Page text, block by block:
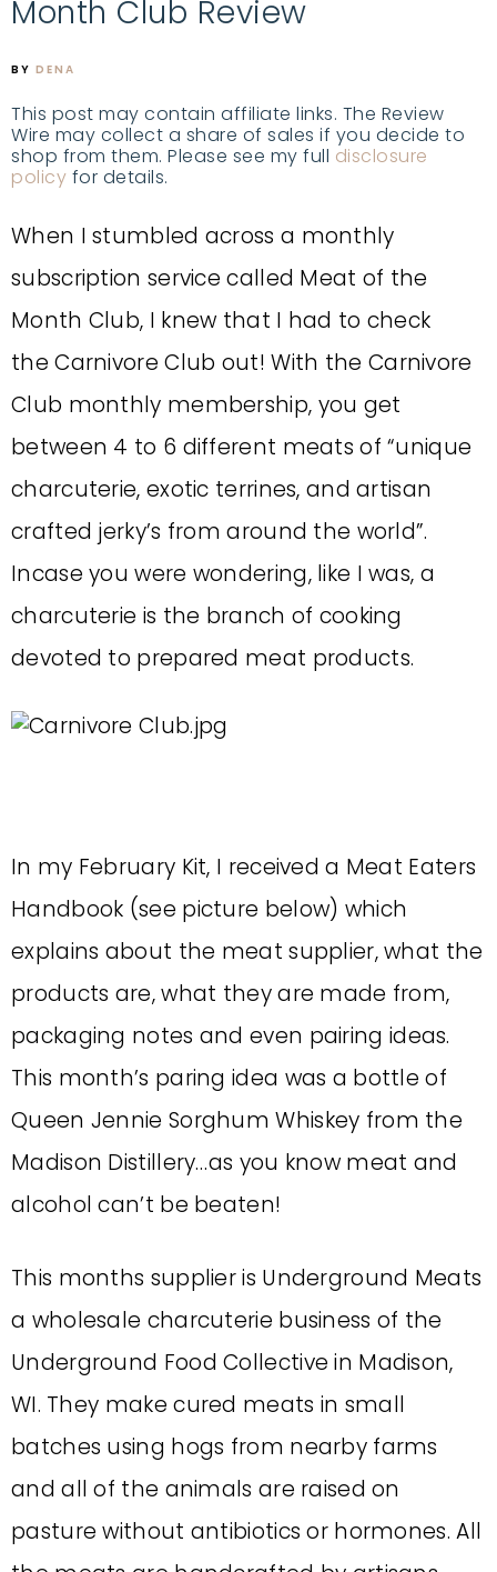
Month Club Review
BY DENA
This post may contain affiliate links. The Review
Wire may collect a share of sales if you decide to
shop from them. Please see my full disclosure
policy for details.
When I stumbled across a monthly
subscription service called Meat of the
Month Club, I knew that I had to check
theCarnivore Club out! With the Carnivore
Club monthly membership, you get
between 4 to 6 different meats of “unique
charcuterie, exotic terrines, and artisan
crafted jerky’s from around the world”.
Incase you were wondering, like I was, a
charcuterie is the branch of cooking
devoted to prepared meat products.
In my February Kit, I received a Meat Eaters
Handbook (see picture below) which
explains about the meat supplier, what the
products are, what they are made from,
packaging notes and even pairing ideas.
This month’s paring idea was a bottle of
Queen Jennie Sorghum Whiskey from the
Madison Distillery…as you know meat and
alcohol can’t be beaten!
This months supplier is Underground Meats
a wholesale charcuterie business of the
Underground Food Collective in Madison,
WI. They make cured meats in small
batches using hogs from nearby farms
and all of the animals are raised on
pasture without antibiotics or hormones. All